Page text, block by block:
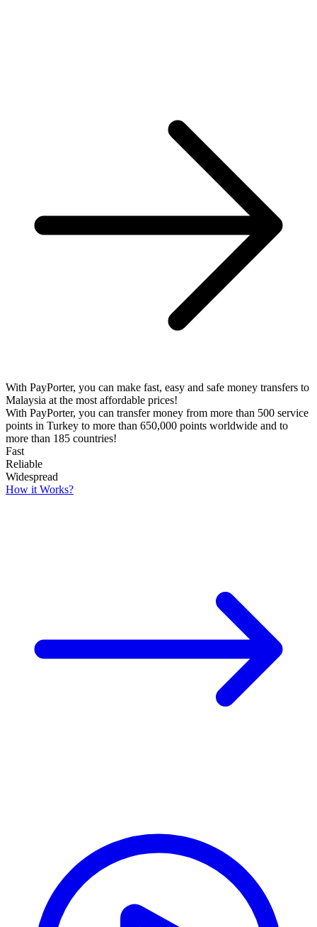
With PayPorter, you can make fast, easy and safe money transfers to
Malaysia at the most affordable prices!
With PayPorter, you can transfer money from more than 500 service
points in Turkey to more than 650,000 points worldwide and to
more than 185 countries!
Fast
Reliable
Widespread
How it Works?